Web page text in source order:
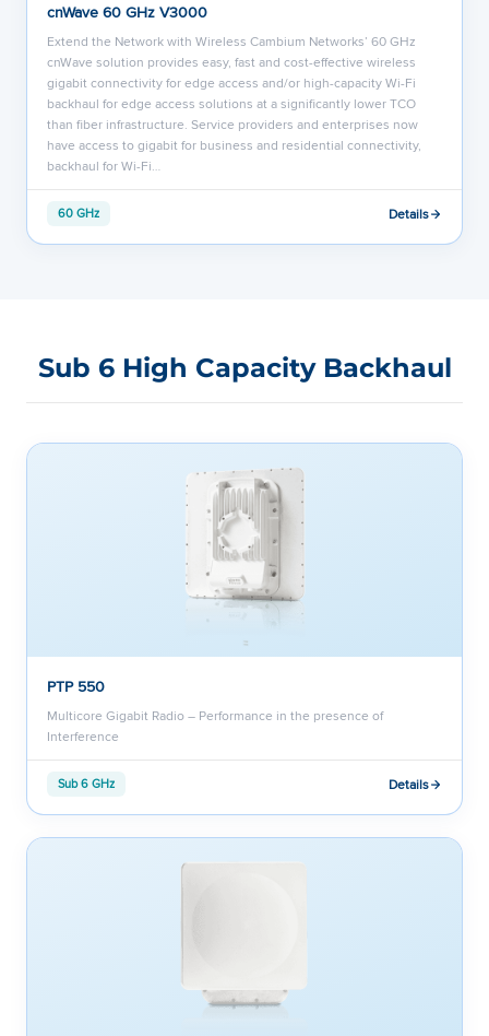
cnWave 60 GHz V3000
Extend the Network with Wireless Cambium Networks’ 60 GHz
cnWave solution provides easy, fast and cost-effective wireless
gigabit connectivity for edge access and/or high-capacity Wi-Fi
backhaul for edge access solutions at a significantly lower TCO
than fiber infrastructure. Service providers and enterprises now
have access to gigabit for business and residential connectivity,
backhaul for Wi-Fi…
60 GHz Details
Sub 6 High Capacity Backhaul
PTP 550
Multicore Gigabit Radio – Performance in the presence of
Interference
Sub 6 GHz Details